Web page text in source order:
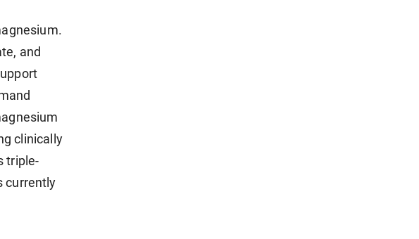
and
clinically
triple-
currently